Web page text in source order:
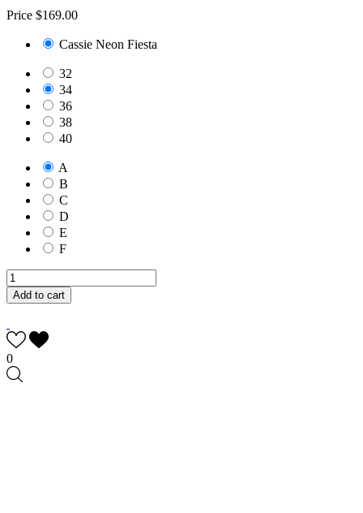
Price $169.00
Cassie Neon Fiesta
32
34
36
38
40
A
B
C
D
E
F
Add to cart
0